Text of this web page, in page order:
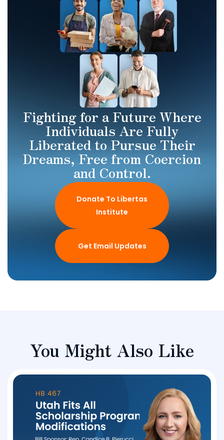
Fighting for a Future Where
Individuals Are Fully
Liberated to Pursue Their
Dreams, Free from Coercion
and Control.
Donate To Libertas
Institute
Get Email Updates
You Might Also Like